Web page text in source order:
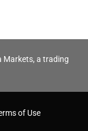
Markets, a trading
of Use